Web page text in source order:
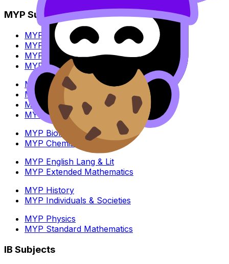
MYP Subjects
MYP Biology
MYP Chemistry
MYP English Lang & Lit
MYP Extended Mathematics
MYP History
MYP Individuals & Societies
MYP Physics
MYP Standard Mathematics
MYP Biology
MYP Chemistry
MYP English Lang & Lit
MYP Extended Mathematics
MYP History
MYP Individuals & Societies
MYP Physics
MYP Standard Mathematics
IB Subjects